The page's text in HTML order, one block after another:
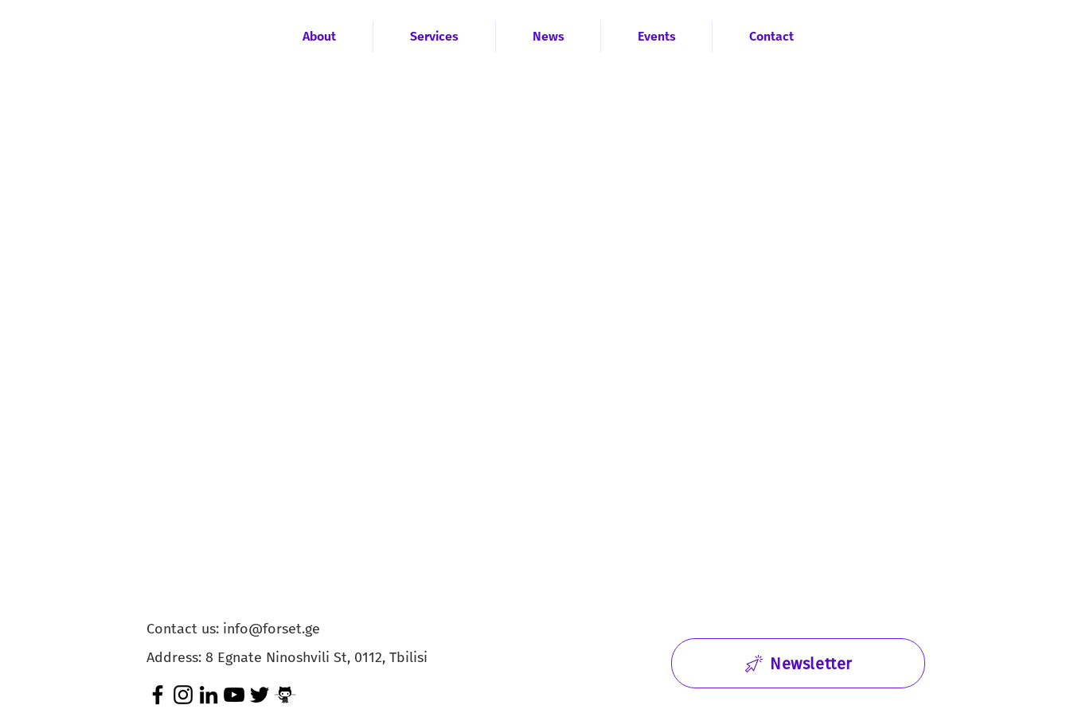
About Services News Events Contact
Contact us: info@forset.ge
Address: 8 Egnate Ninoshvili St, 0112, Tbilisi
Newsletter